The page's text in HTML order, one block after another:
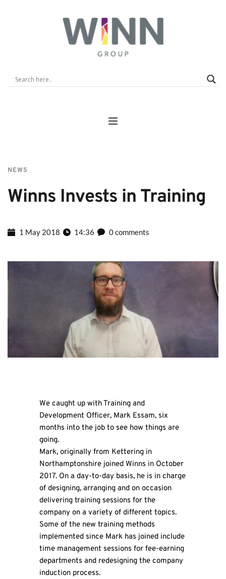
NEWS
Winns Invests in Training
1 May 2018 14:36 0 comments
We caught up with Training and
Development Officer, Mark Essam, six
months into the job to see how things are
going.
Mark, originally from Kettering in
Northamptonshire joined Winns in October
2017. On a day-to-day basis, he is in charge
of designing, arranging and on occasion
delivering training sessions for the
company on a variety of different topics.
Some of the new training methods
implemented since Mark has joined include
time management sessions for fee-earning
departments and redesigning the company
induction process.